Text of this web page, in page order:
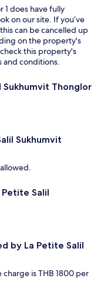
1 does have fully
on our site. If you’ve
can be cancelled up
on the property's
this property's
and conditions.
Thonglor
Sukhumvit
Salil
by La Petite Salil
charge is THB 1800 per